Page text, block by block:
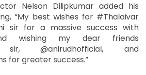
Nelson Dilipkumar added his
“My best wishes for #Thalaivar
sir for a massive success with
wishing my dear friends
sir, @anirudhofficial, and
for greater success.”